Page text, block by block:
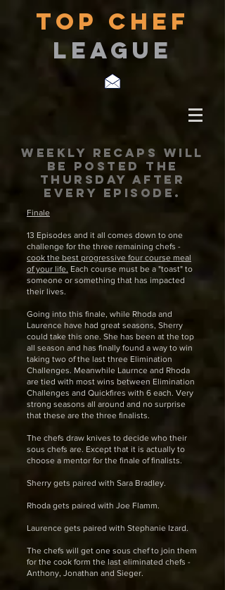
TOP CHEF
LEAGUE
Weekly recaps will
be posted THE
THURSDAY after
every episode.
Finale
13 Episodes and it all comes down to one
challenge for the three remaining chefs -
cook the best progressive four course meal
of your life. Each course must be a "toast" to
someone or something that has impacted
their lives.
Going into this finale, while Rhoda and
Laurence have had great seasons, Sherry
could take this one. She has been at the top
all season and has finally found a way to win
taking two of the last three Elimination
Challenges. Meanwhile Laurnce and Rhoda
are tied with most wins between Elimination
Challenges and Quickfires with 6 each. Very
strong seasons all around and no surprise
that these are the three finalists.
The chefs draw knives to decide who their
sous chefs are. Except that it is actually to
choose a mentor for the finale of finalists.
Sherry gets paired with Sara Bradley.
Rhoda gets paired with Joe Flamm.
Laurence gets paired with Stephanie Izard.
The chefs will get one sous chef to join them
for the cook form the last eliminated chefs -
Anthony, Jonathan and Sieger.